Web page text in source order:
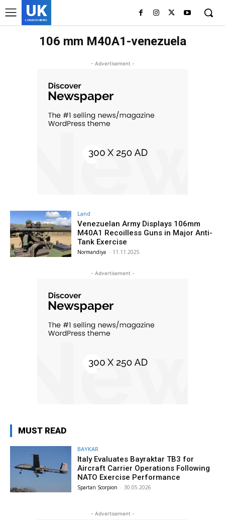
UK
LONDON NEWS
106 mm M40A1-venezuela
- Advertisement -
Land
Venezuelan Army Displays 106mm
M40A1 Recoilless Guns in Major Anti-
Tank Exercise
Normandiya - 11.11.2025
- Advertisement -
MUST READ
BAYKAR
Italy Evaluates Bayraktar TB3 for
Aircraft Carrier Operations Following
NATO Exercise Performance
Spartan Scorpion - 30.05.2026
- Advertisement -